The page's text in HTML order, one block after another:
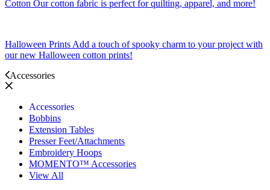
Cotton Our cotton fabric is perfect for quilting, apparel, and more!
Halloween Prints Add a touch of spooky charm to your project with
our new Halloween cotton prints!
Accessories
Accessories
Bobbins
Extension Tables
Presser Feet/Attachments
Embroidery Hoops
MOMENTO™ Accessories
View All